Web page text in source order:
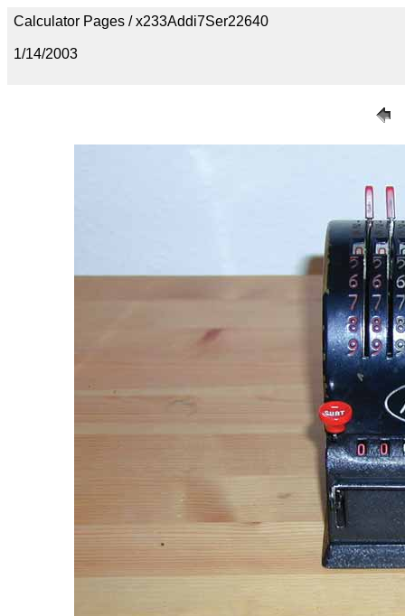
Calculator Pages / x233Addi7Ser22640
1/14/2003